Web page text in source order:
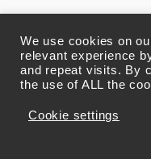
We use cookies on
relevant experience
and repeat visits. By
the use of ALL the
Cookie settings